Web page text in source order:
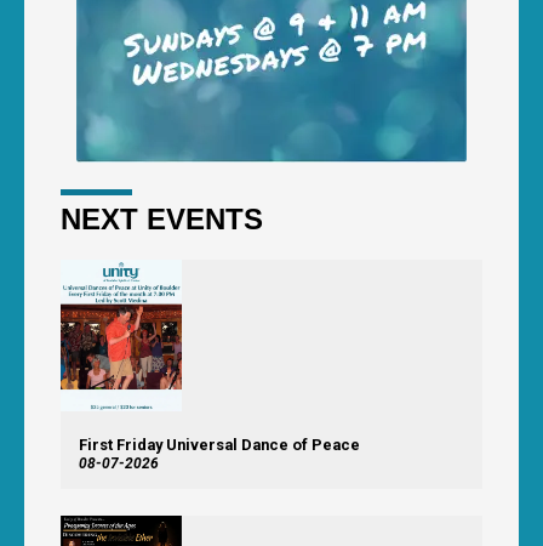
NEXT EVENTS
First Friday Universal Dance of Peace
08-07-2026